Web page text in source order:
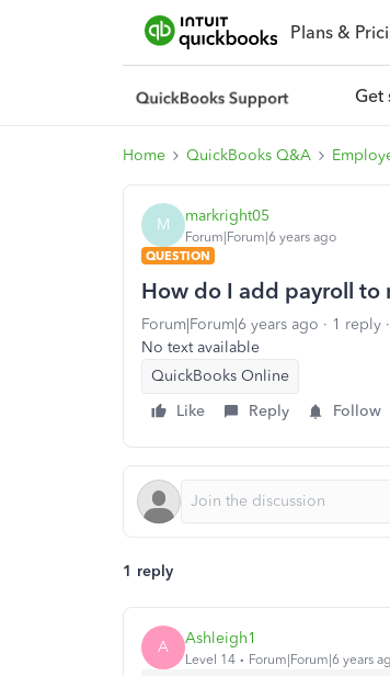
Plans &
Get
Home QuickBooks Q&A
M markright05
Forum|Forum|6 years ago
QUESTION
How do I add payroll to
Forum|Forum|6 years ago 1 reply
No text available
QuickBooks Online
Like
Reply Follow
1 reply
A Ashleigh1
Level 14 Forum|Forum|6 years